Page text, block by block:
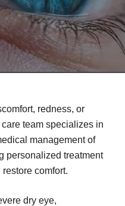
redness, or
team specializes in
management of
personalized treatment
comfort.
dry eye,